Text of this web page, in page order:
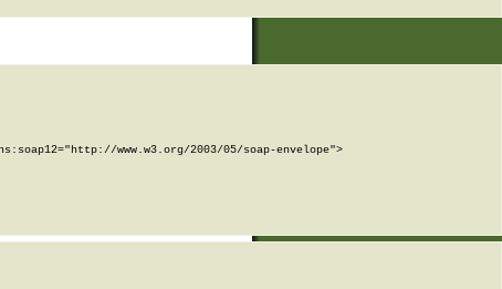
www.w3.org/2003/05/soap-envelope">